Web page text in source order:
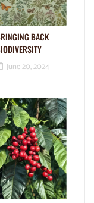
BACK
June 20, 2024